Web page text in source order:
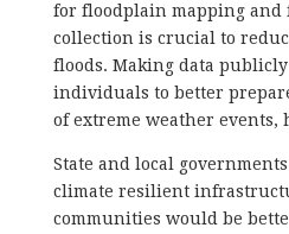
for floodplain mapping and
collection is crucial to
floods. Making data
individuals to better
of extreme weather events,
State and local
climate resilient
communities would be